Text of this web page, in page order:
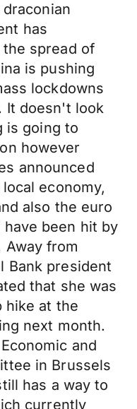
has
spread of
is pushing
lockdowns
It doesn't look
is going to
however
announced
economy,
also the euro
been hit by
from
Bank president
that she was
hike at the
next month.
and
in Brussels
has a way to
currently